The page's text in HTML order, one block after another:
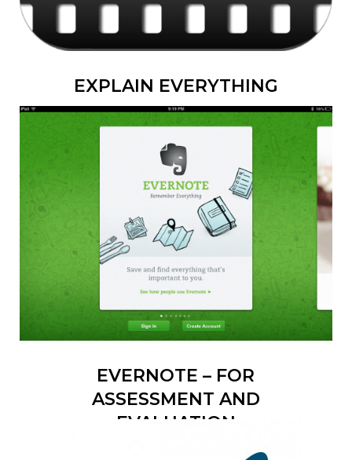
EXPLAIN EVERYTHING
EVERNOTE – FOR
ASSESSMENT AND
EVALUATION